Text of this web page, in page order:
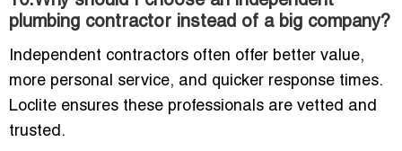
plumbing contractor instead of a big company?
Independent contractors often offer better value,
more personal service, and quicker response times.
Loclite ensures these professionals are vetted and
trusted.